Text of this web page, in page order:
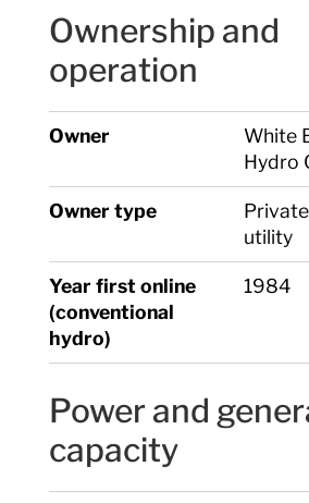
Ownership and
operation
Owner
White
Hydro
Owner type
utility
Year first online
(conventional
hydro)
1984
Power and
capacity